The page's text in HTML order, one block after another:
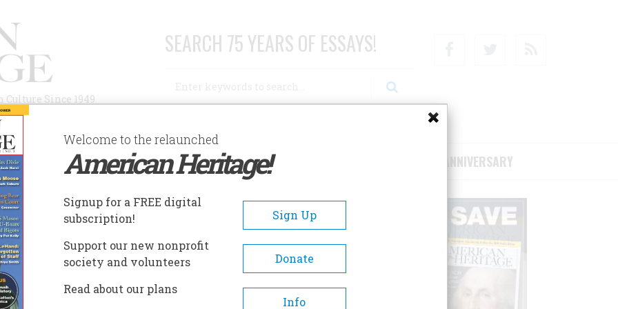
Since 1949
SEARCH 75 YEARS OF ESSAYS!
AUTHORS HISTORIC SITES ABOUT SUBSCRIBE/SUPPORT 75TH ANNIVERSARY
A- A+
Welcome to the relaunched
American Heritage!
Signup for a FREE digital
subscription!
Sign Up
Support our new nonprofit
society and volunteers
Donate
Read about our plans
Info